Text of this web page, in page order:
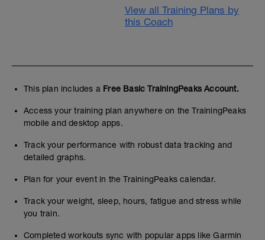
View all Training Plans by
this Coach
This plan includes a Free Basic TrainingPeaks Account.
Access your training plan anywhere on the TrainingPeaks
mobile and desktop apps.
Track your performance with robust data tracking and
detailed graphs.
Plan for your event in the TrainingPeaks calendar.
Track your weight, sleep, hours, fatigue and stress while
you train.
Completed workouts sync with popular apps like Garmin